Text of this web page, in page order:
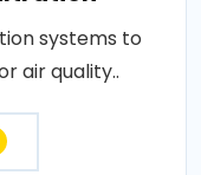
systems to
air quality..